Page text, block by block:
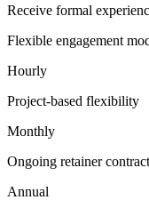
Receive formal
Flexible engagement
Hourly
Project-based flexibility
Monthly
Ongoing retainer
Annual